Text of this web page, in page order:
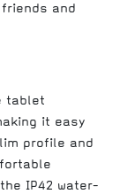
and
tablet
it easy
profile and
IP42 water-